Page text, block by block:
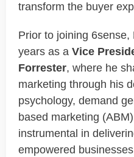
transform the buyer
Prior to joining 6sense,
years as a Vice
Forrester, where he
marketing through his
psychology, demand
based marketing
instrumental in
empowered